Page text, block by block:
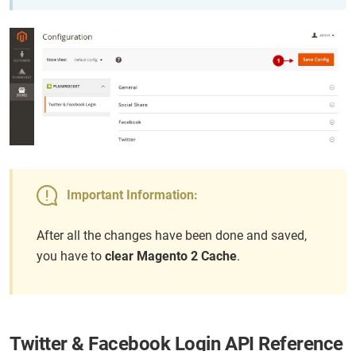
Important Information:
After all the changes have been done and saved,
you have to clear Magento 2 Cache.
Twitter & Facebook Login API Reference